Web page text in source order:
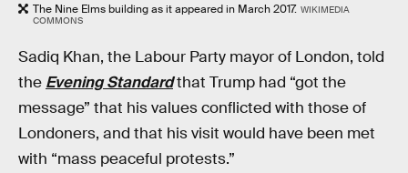
The Nine Elms building as it appeared in March 2017. WIKIMEDIA
COMMONS
Sadiq Khan, the Labour Party mayor of London, told
the Evening Standardthat Trump had “got the
message” that his values conflicted with those of
Londoners, and that his visit would have been met
with “mass peaceful protests.”